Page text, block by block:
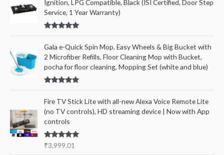
Ignition, LPG Compatible, Black (ISI Certified, Door Step
Service, 1 Year Warranty)
Rated5.00
Gala e-Quick Spin Mop, Easy Wheels & Big Bucket with
2 Microfiber Refills, Floor Cleaning Mop with Bucket,
pocha for floor cleaning, Mopping Set (white and blue)
Rated5.00
Fire TV Stick Lite with all-new Alexa Voice Remote Lite
(no TV controls), HD streaming device | Now with App
controls
Rated5.00
out of 5
₹3,999.01